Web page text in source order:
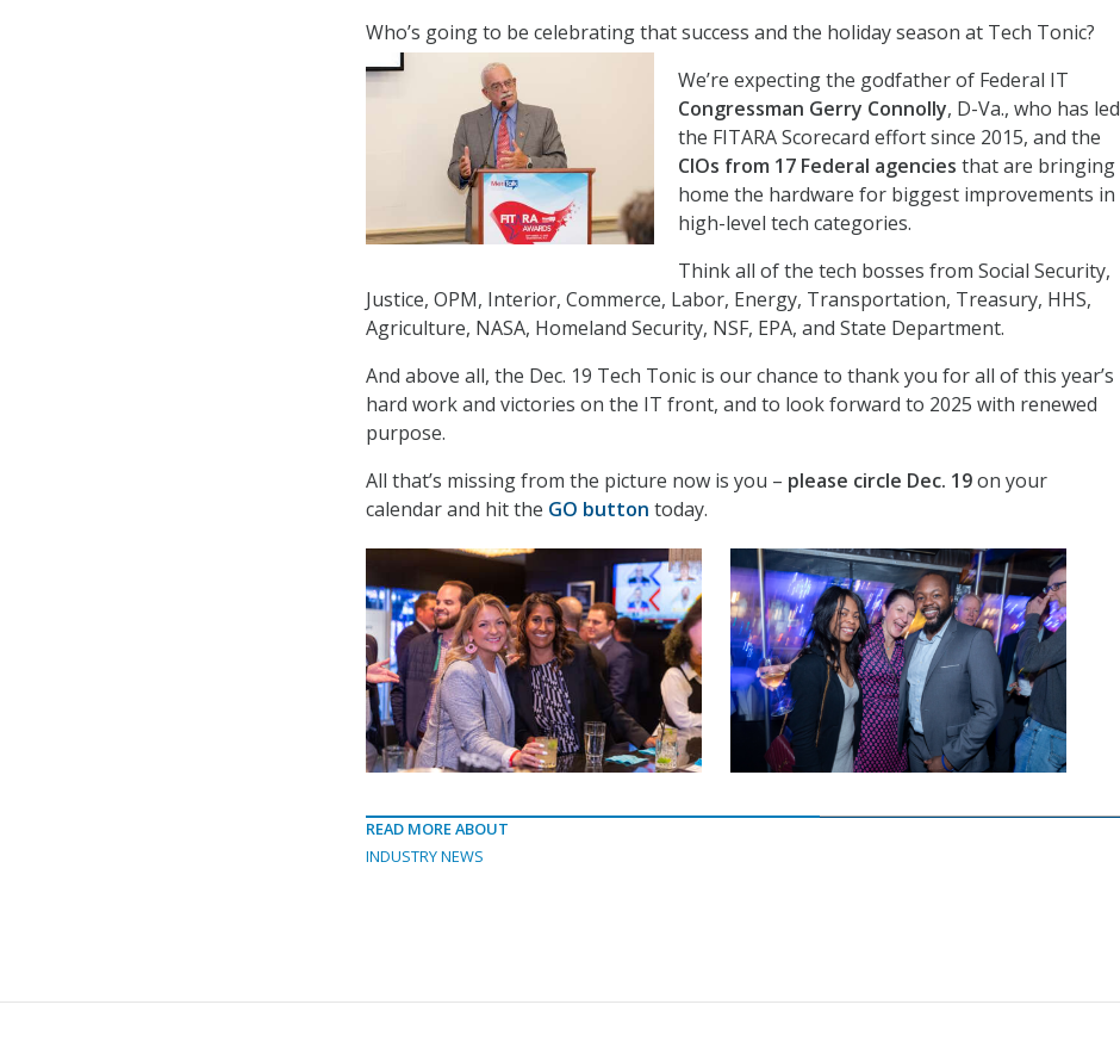
Who’s going to be celebrating that success and the holiday season at Tech Tonic?
We’re expecting the godfather of Federal IT
Congressman Gerry Connolly, D-Va., who has led
the FITARA Scorecard effort since 2015, and the
CIOs from 17 Federal agencies that are bringing
home the hardware for biggest improvements in
high-level tech categories.
Think all of the tech bosses from Social Security,
Justice, OPM, Interior, Commerce, Labor, Energy, Transportation, Treasury, HHS,
Agriculture, NASA, Homeland Security, NSF, EPA, and State Department.
And above all, the Dec. 19 Tech Tonic is our chance to thank you for all of this year’s
hard work and victories on the IT front, and to look forward to 2025 with renewed
purpose.
All that’s missing from the picture now is you – please circle Dec. 19on your
calendar and hit the GO button today.
READ MORE ABOUT
INDUSTRY NEWS